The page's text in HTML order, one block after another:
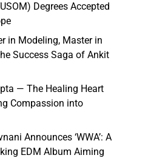
Degrees Accepted
in Modeling, Master in
Success Saga of Ankit
— The Healing Heart
Compassion into
Announces ‘WWA’: A
EDM Album Aiming